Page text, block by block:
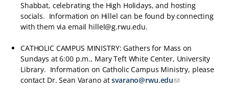
Shabbat, celebrating the High Holidays, and hosting
socials. Information on Hillel can be found by connecting
with them via email hillel@g.rwu.edu.
CATHOLIC CAMPUS MINISTRY: Gathers for Mass on
Sundays at 6:00 p.m., Mary Teft White Center, University
Library. Information on Catholic Campus Ministry, please
contact Dr. Sean Varano atsvarano@rwu.edu